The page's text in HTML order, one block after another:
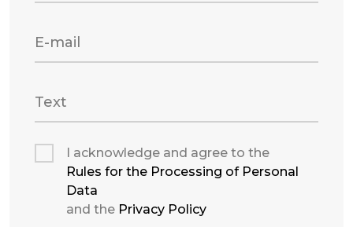
E-mail
Text
I acknowledge and agree to the
Rules for the Processing of Personal
Data
and the Privacy Policy